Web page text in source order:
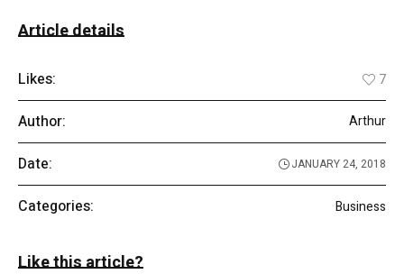
Article details
Likes: 7
Author: Arthur
Date: JANUARY 24, 2018
Categories: Business
Like this article?